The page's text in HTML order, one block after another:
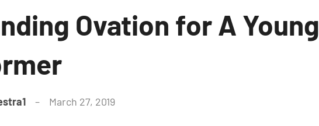
Ovation for A Young
March 27, 2019